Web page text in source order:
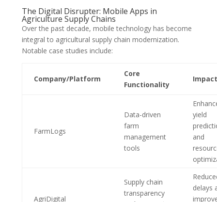
The Digital Disrupter: Mobile Apps in
Agriculture Supply Chains
Over the past decade, mobile technology has become
integral to agricultural supply chain modernization.
Notable case studies include:
Company/Platform
Core
Functionality
Impact
FarmLogs
Data-driven
farm
management
tools
yield
and
AgriDigital
Supply chain
transparency
delays